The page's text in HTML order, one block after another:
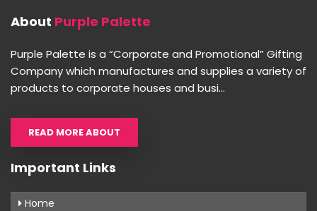
About Purple Palette
Purple Palette is a “Corporate and Promotional” Gifting
Company which manufactures and supplies a variety of
products to corporate houses and busi...
READ MORE ABOUT
Important Links
Home